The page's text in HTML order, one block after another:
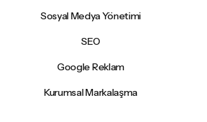
Sosyal Medya Yönetimi
SEO
Google Reklam
Kurumsal Markalaşma